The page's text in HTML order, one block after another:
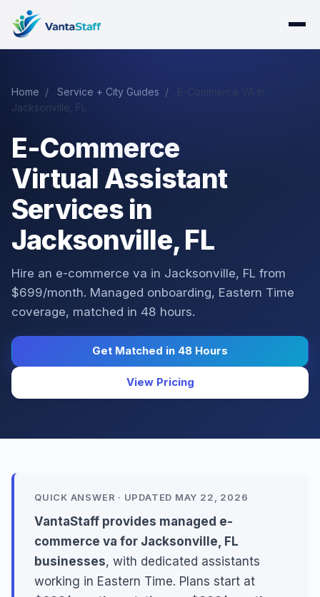
Home / Service + City Guides /
Jacksonville, FL
E-Commerce
Virtual Assistant
Services in
Jacksonville, FL
Hire an e-commerce va in Jacksonville, FL from
$699/month. Managed onboarding, Eastern Time
coverage, matched in 48 hours.
Get Matched in 48 Hours
View Pricing
QUICK ANSWER · UPDATED MAY 22, 2026
VantaStaff provides managed e-
commerce va for Jacksonville, FL
businesses, with dedicated assistants
working in Eastern Time. Plans start at